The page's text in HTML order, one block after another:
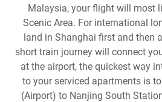
Malaysia, your flight will most
Scenic Area. For international
land in Shanghai first and then
short train journey will connect
at the airport, the quickest way
to your serviced apartments is
(Airport) to Nanjing South